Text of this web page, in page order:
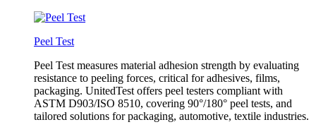
Peel Test
Peel Test measures material adhesion strength by evaluating
resistance to peeling forces, critical for adhesives, films,
packaging. UnitedTest offers peel testers compliant with
ASTM D903/ISO 8510, covering 90°/180° peel tests, and
tailored solutions for packaging, automotive, textile industries.